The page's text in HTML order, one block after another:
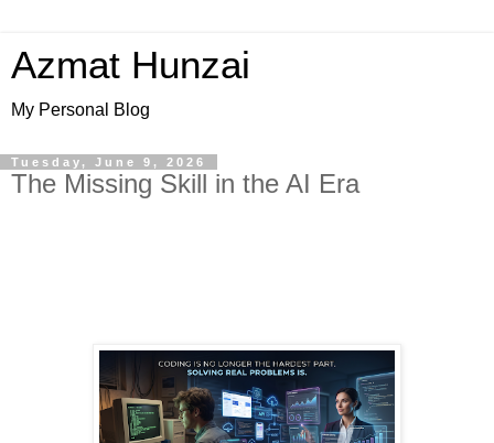
Azmat Hunzai
My Personal Blog
Tuesday, June 9, 2026
The Missing Skill in the AI Era